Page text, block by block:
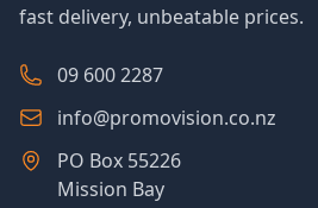
fast delivery, unbeatable prices.
09 600 2287
info@promovision.co.nz
PO Box 55226
Mission Bay